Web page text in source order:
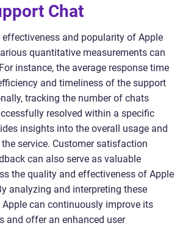
Chat
effectiveness and popularity of Apple
quantitative measurements can
instance, the average response time
and timeliness of the support
tracking the number of chats
resolved within a specific
insights into the overall usage and
service. Customer satisfaction
can also serve as valuable
the quality and effectiveness of Apple
analyzing and interpreting these
Apple can continuously improve its
and offer an enhanced user